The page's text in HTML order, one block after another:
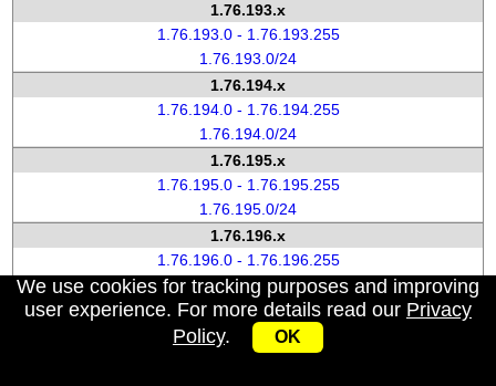
1.76.193.x
1.76.193.0 - 1.76.193.255
1.76.193.0/24
1.76.194.x
1.76.194.0 - 1.76.194.255
1.76.194.0/24
1.76.195.x
1.76.195.0 - 1.76.195.255
1.76.195.0/24
1.76.196.x
1.76.196.0 - 1.76.196.255
1.76.196.0/24
1.76.197.x
1.76.197.0 - 1.76.197.255
We use cookies for tracking purposes and improving
user experience. For more details read our Privacy
Policy. OK